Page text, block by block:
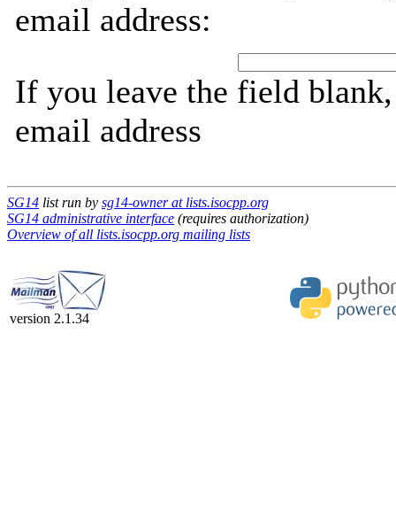
email address:
If you leave the field
email address
SG14 list run by sg14-owner at lists.isocpp.org
SG14 administrative interface (requires authorization)
Overview of all lists.isocpp.org mailing lists
version 2.1.34